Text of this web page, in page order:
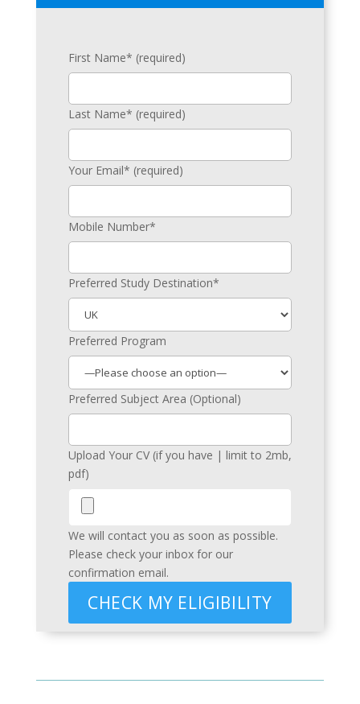
First Name* (required)
Last Name* (required)
Your Email* (required)
Mobile Number*
Preferred Study Destination*
Preferred Program
Preferred Subject Area (Optional)
Upload Your CV (if you have | limit to 2mb,
pdf)
We will contact you as soon as possible.
Please check your inbox for our
confirmation email.